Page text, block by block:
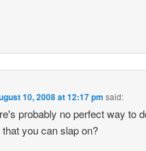
10, 2008 at 12:17 pm said:
probably no perfect way to
you can slap on?